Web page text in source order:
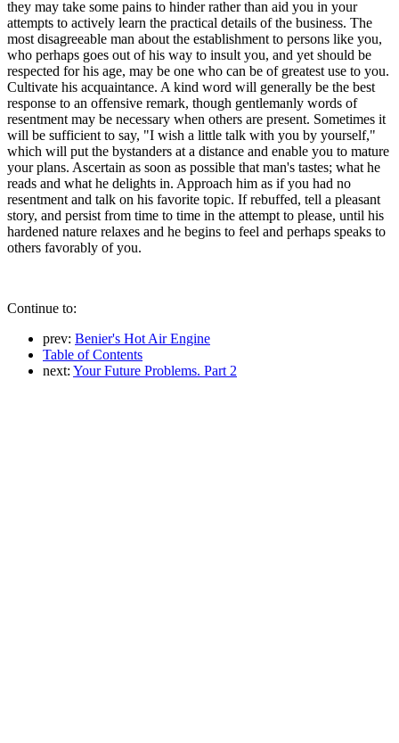
they may take some pains to hinder rather than aid you in your
attempts to actively learn the practical details of the business. The
most disagreeable man about the establishment to persons like you,
who perhaps goes out of his way to insult you, and yet should be
respected for his age, may be one who can be of greatest use to you.
Cultivate his acquaintance. A kind word will generally be the best
response to an offensive remark, though gentlemanly words of
resentment may be necessary when others are present. Sometimes it
will be sufficient to say, "I wish a little talk with you by yourself,"
which will put the bystanders at a distance and enable you to mature
your plans. Ascertain as soon as possible that man's tastes; what he
reads and what he delights in. Approach him as if you had no
resentment and talk on his favorite topic. If rebuffed, tell a pleasant
story, and persist from time to time in the attempt to please, until his
hardened nature relaxes and he begins to feel and perhaps speaks to
others favorably of you.
Continue to:
prev: Benier's Hot Air Engine
Table of Contents
next: Your Future Problems. Part 2